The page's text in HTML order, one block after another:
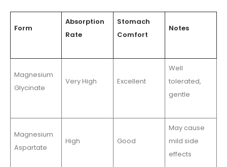
Form
Absorption
Rate
Stomach
Comfort
Notes
Magnesium
Glycinate
Very High Excellent
Well
tolerated,
gentle
Magnesium
Aspartate
High Good
May cause
mild side
effects